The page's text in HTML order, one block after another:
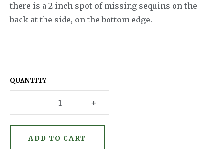
there is a 2 inch spot of missing sequins on the
back at the side, on the bottom edge.
QUANTITY
– +